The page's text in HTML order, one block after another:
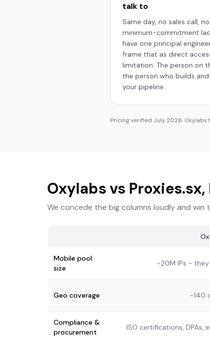
talk to
Same day, no sales call, no
minimum-commitment
have one principal
frame that as direct
limitation. The person on
the person who builds
your pipeline.
Pricing verified July 2026.
Oxylabs vs
We concede the big columns loudly and
Mobile pool
size
~20M IPs -
Geo coverage ~140
Compliance &
procurement
ISO certifications, DPAs,